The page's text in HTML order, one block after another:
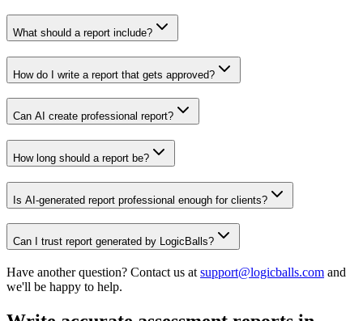
What should a report include?
How do I write a report that gets approved?
Can AI create professional report?
How long should a report be?
Is AI-generated report professional enough for clients?
Can I trust report generated by LogicBalls?
Have another question? Contact us at support@logicballs.com and
we'll be happy to help.